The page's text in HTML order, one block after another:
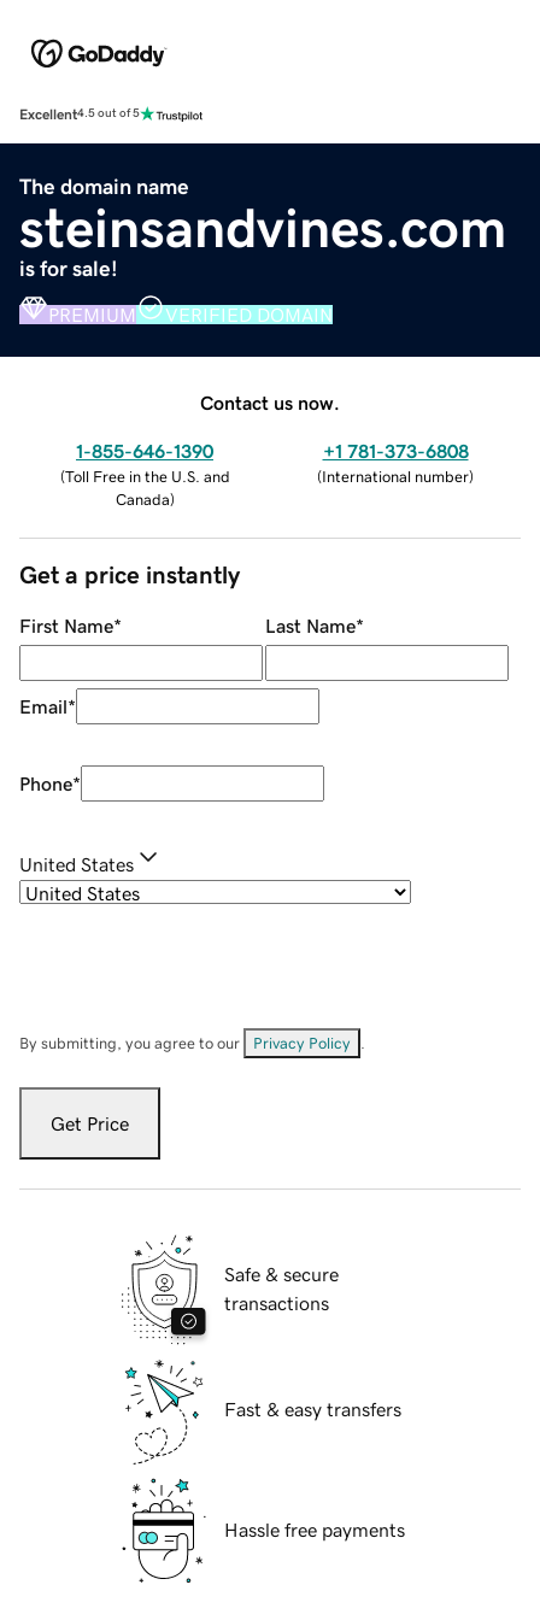
Excellent4.5 out of 5
The domain name
steinsandvines.com
is for sale!
PREMIUM VERIFIED DOMAIN
Contact us now.
1-855-646-1390
(Toll Free in the U.S. and
Canada)
+1 781-373-6808
(International number)
Get a price instantly
First Name* Last Name*
Email*
Phone*
United States
By submitting, you agree to our Privacy Policy
Get Price
Safe & secure
transactions
Fast & easy transfers
Hassle free payments